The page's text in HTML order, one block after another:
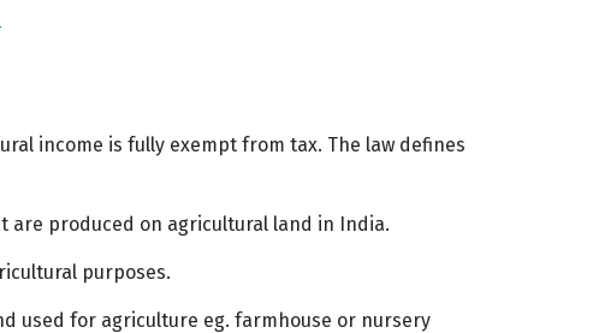
income is fully exempt from tax. The law defines
are produced on agricultural land in India.
purposes.
used for agriculture eg. farmhouse or nursery